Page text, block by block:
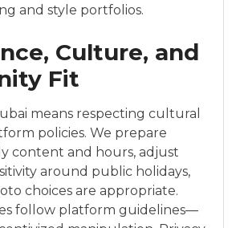
and style portfolios.
Culture, and
Fit
means respecting cultural
policies. We prepare
content and hours, adjust
around public holidays,
choices are appropriate.
follow platform guidelines—